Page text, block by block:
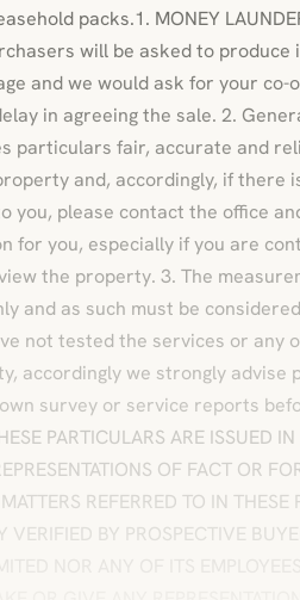
packs.1. MONEY
will be asked to
and we would ask for your co-
in agreeing the sale. 2.
particulars fair, accurate and
and, accordingly, if there
you, please contact the office
for you, especially if you are
the property. 3. The
and as such must be
not tested the services or any
accordingly we strongly advise
survey or service reports
PARTICULARS ARE ISSUED IN
OF FACT OR
REFERRED TO IN THESE
VERIFIED BY PROSPECTIVE